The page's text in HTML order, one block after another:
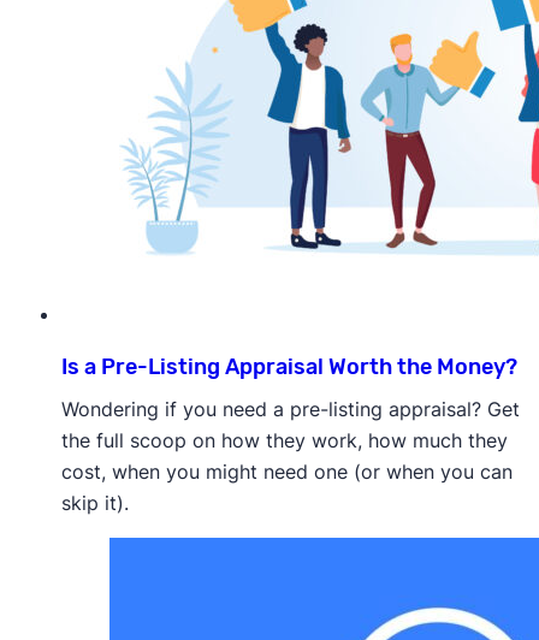
Is a Pre-Listing Appraisal Worth the Money?
Wondering if you need a pre-listing appraisal? Get
the full scoop on how they work, how much they
cost, when you might need one (or when you can
skip it).